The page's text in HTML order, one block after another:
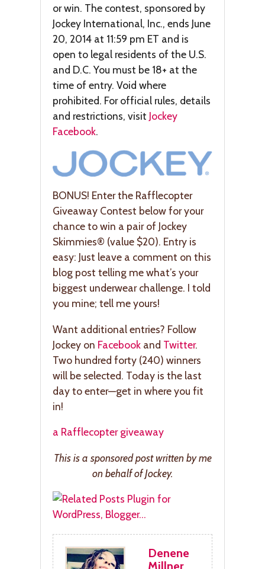
or win. The contest, sponsored by
Jockey International, Inc., ends June
20, 2014 at 11:59 pm ET and is
open to legal residents of the U.S.
and D.C. You must be 18+ at the
time of entry. Void where
prohibited. For official rules, details
and restrictions, visit Jockey
Facebook.
BONUS! Enter the Rafflecopter
Giveaway Contest below for your
chance to win a pair of Jockey
Skimmies® (value $20). Entry is
easy: Just leave a comment on this
blog post telling me what’s your
biggest underwear challenge. I told
you mine; tell me yours!
Want additional entries? Follow
Jockey on Facebook and Twitter.
Two hundred forty (240) winners
will be selected. Today is the last
day to enter—get in where you fit
in!
a Rafflecopter giveaway
This is a sponsored post written by me
on behalf of Jockey.
Denene